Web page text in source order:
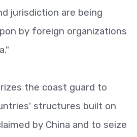
jurisdiction are being
by foreign organizations
the coast guard to
structures built on
by China and to seize